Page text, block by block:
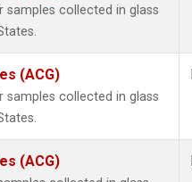
collected in glass
(ACG)
collected in glass
(ACG)